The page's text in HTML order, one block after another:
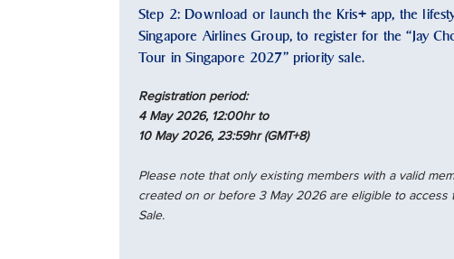
Step 2: Download or launch the Kris+ app, the
Singapore Airlines Group, to register for the “Jay
Tour in Singapore 2027” priority sale.
Registration period:
4 May 2026, 12:00hr to
10 May 2026, 23:59hr (GMT+8)
Please note that only existing members with a valid
created on or before 3 May 2026 are eligible to access
Sale.